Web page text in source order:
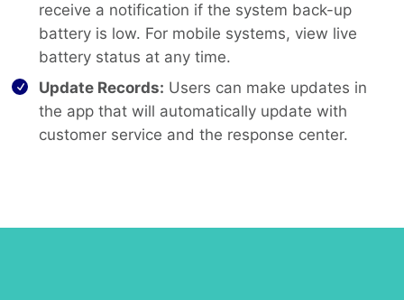
receive a notification if the system back-up
battery is low. For mobile systems, view live
battery status at any time.
Update Records: Users can make updates in
the app that will automatically update with
customer service and the response center.